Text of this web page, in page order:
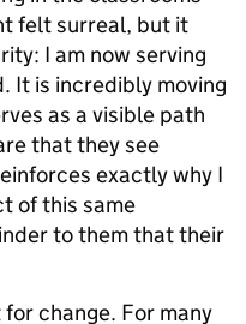
felt surreal, but it
I am now serving
It is incredibly moving
as a visible path
that they see
exactly why I
of this same
to them that their
change. For many